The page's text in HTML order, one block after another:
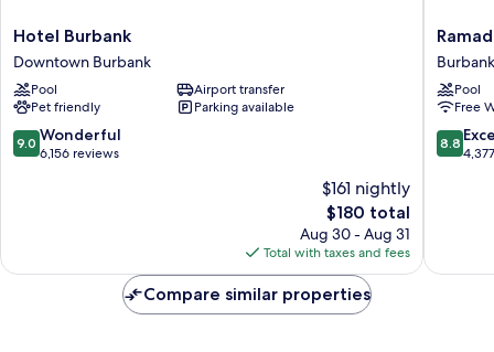
Hotel
Burbank
Downtown
Burbank
Hotel Burbank
Downtown Burbank
Pool
Airport transfer
Pet friendly
Parking available
9.0
out
9.0 Wonderful
6,156 reviews
$161 nightly
The
price
is
$180
$180 total
Aug 30 - Aug 31
Total with taxes and fees
Ramada
by
Burbank
Airport
Burbank
Burbank
Pool
Free
8.8
out
8.8
Compare similar properties